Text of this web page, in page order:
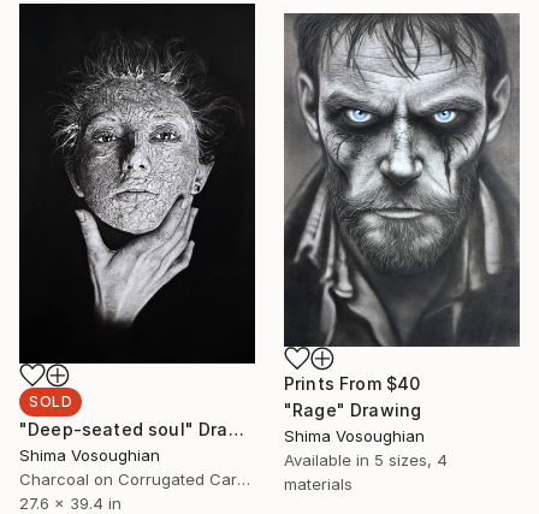
SOLD
"Deep-seated soul" Drawing
Shima Vosoughian
Charcoal on Corrugated Cardboard
27.6 x 39.4 in
Prints From $40
"Rage" Drawing
Shima Vosoughian
Available in 5 sizes, 4
materials